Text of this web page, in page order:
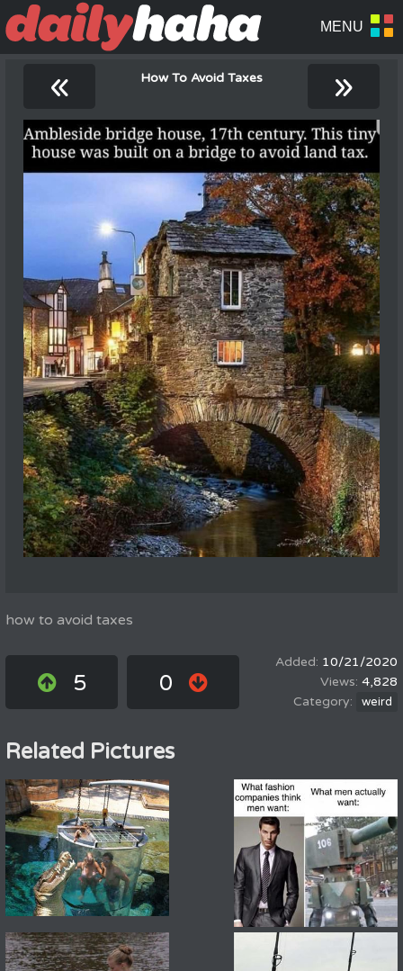
« How To Avoid Taxes »
how to avoid taxes
5 0
10/21/2020
4,828
weird
Related Pictures